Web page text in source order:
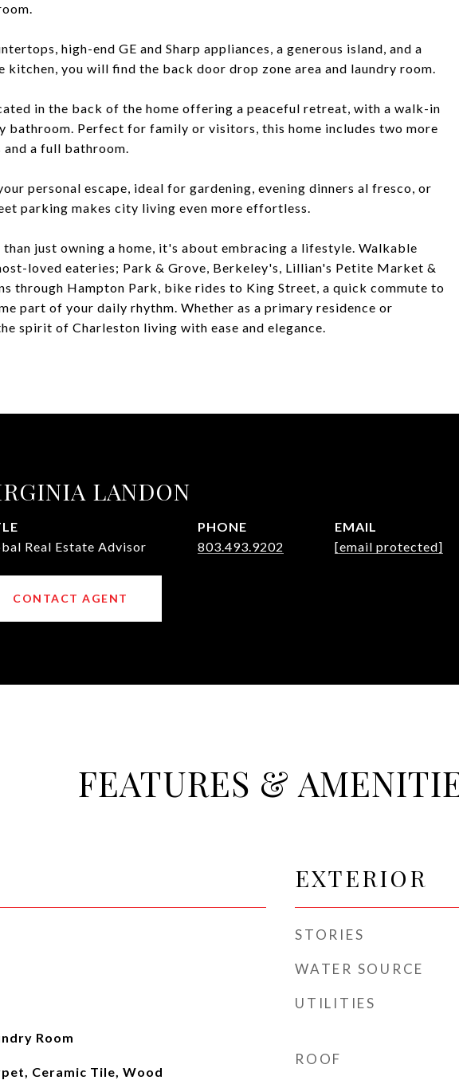
high-end GE and Sharp appliances, a generous island, and a
kitchen, you will find the back door drop zone area and laundry room.
in the back of the home offering a peaceful retreat, with a walk-in
bathroom. Perfect for family or visitors, this home includes two more
a full bathroom.
personal escape, ideal for gardening, evening dinners al fresco, or
parking makes city living even more effortless.
just owning a home, it's about embracing a lifestyle. Walkable
loved eateries; Park & Grove, Berkeley's, Lillian's Petite Market &
through Hampton Park, bike rides to King Street, a quick commute to
part of your daily rhythm. Whether as a primary residence or
spirit of Charleston living with ease and elegance.
LANDON
Real Estate Advisor
PHONE
803.493.9202
EMAIL
[email protected]
CONTACT AGENT
FEATURES &
Room
Ceramic Tile, Wood
EXTERIOR
STORIES
WATER SOURCE
UTILITIES
ROOF